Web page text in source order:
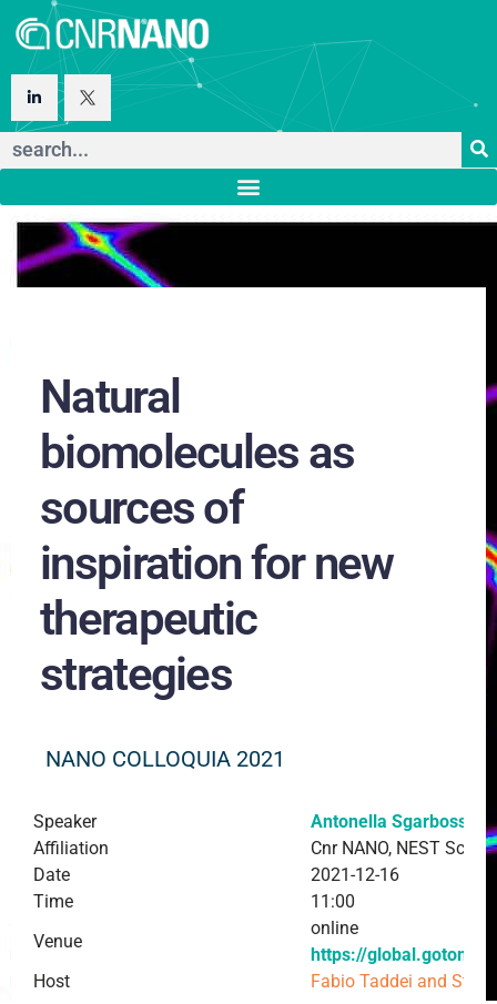
Natural
biomolecules as
sources of
inspiration for new
therapeutic
strategies
NANO COLLOQUIA 2021
Speaker
Antonella Sgarbossa
Affiliation
Cnr NANO, NEST
Date
2021-12-16
Time
11:00
Venue
online
https://
Host
Fabio Taddei and